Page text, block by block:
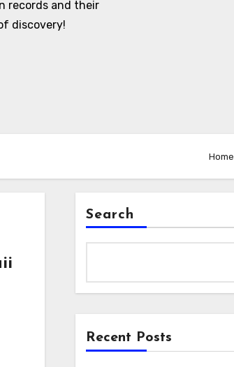
records and their
discovery!
Home
Search
Recent Posts